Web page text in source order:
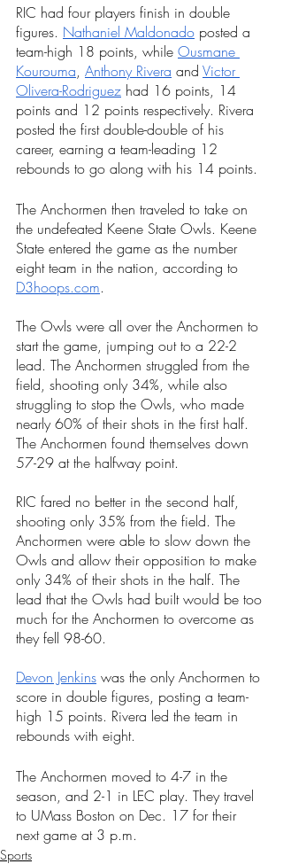
RIC had four players finish in double
figures. Nathaniel Maldonado posted a
team-high 18 points, while Ousmane
Kourouma, Anthony Rivera and Victor
Olivera-Rodriguez had 16 points, 14
points and 12 points respectively. Rivera
posted the first double-double of his
career, earning a team-leading 12
rebounds to go along with his 14 points.
The Anchormen then traveled to take on
the undefeated Keene State Owls. Keene
State entered the game as the number
eight team in the nation, according to
D3hoops.com.
The Owls were all over the Anchormen to
start the game, jumping out to a 22-2
lead. The Anchormen struggled from the
field, shooting only 34%, while also
struggling to stop the Owls, who made
nearly 60% of their shots in the first half.
The Anchormen found themselves down
57-29 at the halfway point.
RIC fared no better in the second half,
shooting only 35% from the field. The
Anchormen were able to slow down the
Owls and allow their opposition to make
only 34% of their shots in the half. The
lead that the Owls had built would be too
much for the Anchormen to overcome as
they fell 98-60.
Devon Jenkins was the only Anchormen to
score in double figures, posting a team-
high 15 points. Rivera led the team in
rebounds with eight.
The Anchormen moved to 4-7 in the
season, and 2-1 in LEC play. They travel
to UMass Boston on Dec. 17 for their
next game at 3 p.m.
Sports